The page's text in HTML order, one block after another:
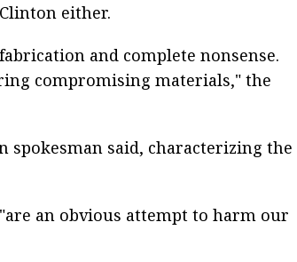
either.
and complete nonsense.
compromising materials," the
said, characterizing the
an obvious attempt to harm our